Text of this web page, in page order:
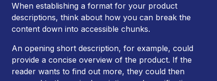
When establishing a format for your product
descriptions, think about how you can break the
content down into accessible chunks.
An opening short description, for example, could
provide a concise overview of the product. If the
reader wants to find out more, they could then